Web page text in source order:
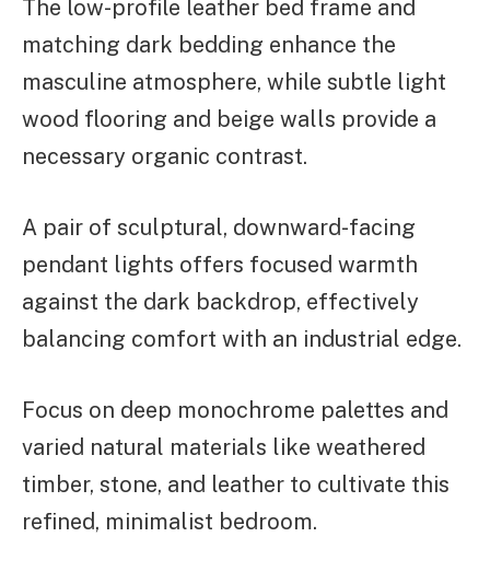
The low-profile leather bed frame and
matching dark bedding enhance the
masculine atmosphere, while subtle light
wood flooring and beige walls provide a
necessary organic contrast.
A pair of sculptural, downward-facing
pendant lights offers focused warmth
against the dark backdrop, effectively
balancing comfort with an industrial edge.
Focus on deep monochrome palettes and
varied natural materials like weathered
timber, stone, and leather to cultivate this
refined, minimalist bedroom.